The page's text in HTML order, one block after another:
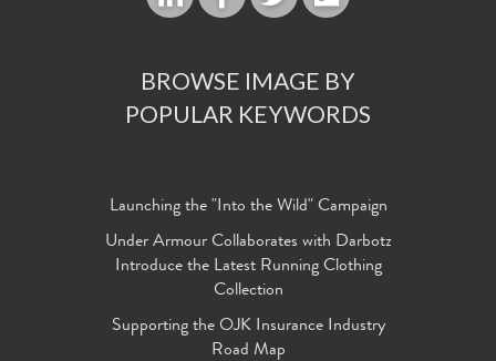
BROWSE IMAGE BY
POPULAR KEYWORDS
Launching the "Into the Wild" Campaign
Under Armour Collaborates with Darbotz
Introduce the Latest Running Clothing
Collection
Supporting the OJK Insurance Industry
Road Map